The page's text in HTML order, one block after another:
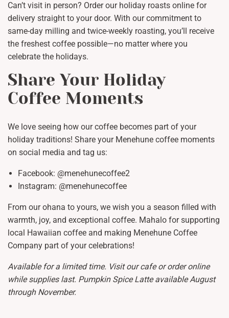
Can’t visit in person? Order our holiday roasts online for
delivery straight to your door. With our commitment to
same-day milling and twice-weekly roasting, you’ll receive
the freshest coffee possible—no matter where you
celebrate the holidays.
Share Your Holiday
Coffee Moments
We love seeing how our coffee becomes part of your
holiday traditions! Share your Menehune coffee moments
on social media and tag us:
Facebook: @menehunecoffee2
Instagram: @menehunecoffee
From our ohana to yours, we wish you a season filled with
warmth, joy, and exceptional coffee. Mahalo for supporting
local Hawaiian coffee and making Menehune Coffee
Company part of your celebrations!
Available for a limited time. Visit our cafe or order online
while supplies last. Pumpkin Spice Latte available August
through November.